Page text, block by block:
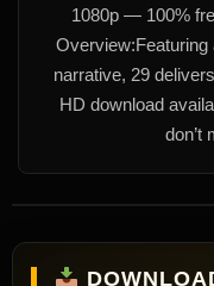
1080p — 100%
narrative, 29
HD download
don’t